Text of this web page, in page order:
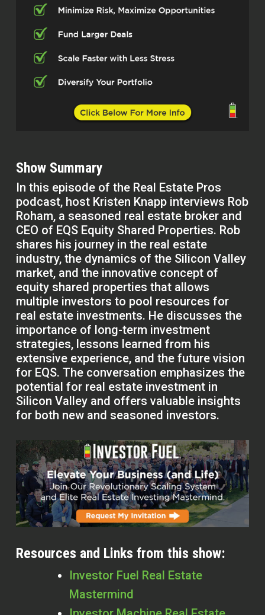
Show Summary
In this episode of the Real Estate Pros
podcast, host Kristen Knapp interviews Rob
Roham, a seasoned real estate broker and
CEO of EQS Equity Shared Properties. Rob
shares his journey in the real estate
industry, the dynamics of the Silicon Valley
market, and the innovative concept of
equity shared properties that allows
multiple investors to pool resources for
real estate investments. He discusses the
importance of long-term investment
strategies, lessons learned from his
extensive experience, and the future vision
for EQS. The conversation emphasizes the
potential for real estate investment in
Silicon Valley and offers valuable insights
for both new and seasoned investors.
Resources and Links from this show:
Investor Fuel Real Estate
Mastermind